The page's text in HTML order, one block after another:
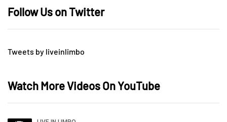
Follow Us on Twitter
Tweets by liveinlimbo
Watch More Videos On YouTube